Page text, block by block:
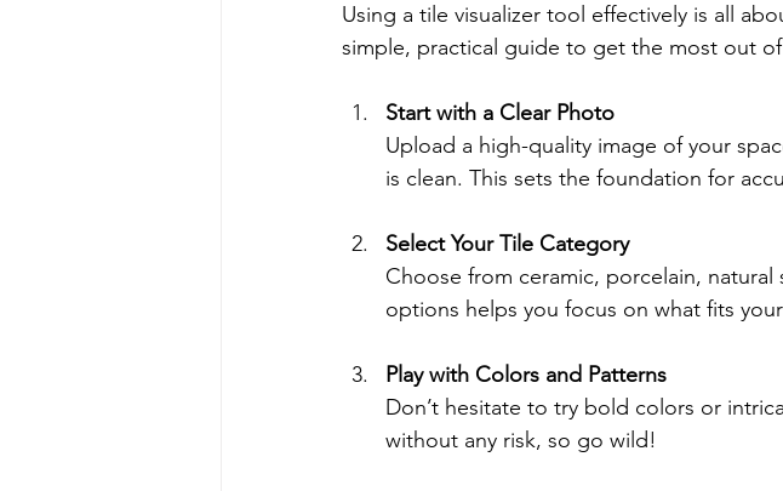
Using a tile visualizer tool effectively is all
simple, practical guide to get the most out
Start with a Clear Photo
Upload a high-quality image of your
is clean. This sets the foundation for
Select Your Tile Category
Choose from ceramic, porcelain,
options helps you focus on what fits
Play with Colors and Patterns
Don’t hesitate to try bold colors or
without any risk, so go wild!